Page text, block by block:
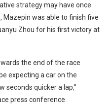
strategy may have once
Mazepin was able to finish five
Zhou for his first victory at
the end of the race
expecting a car on the
seconds quicker a lap,”
press conference.